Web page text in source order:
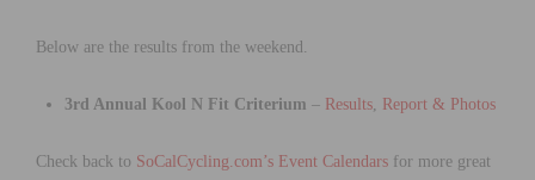
Below are the results from the weekend.
3rd Annual Kool N Fit Criterium – Results, Report & Photos
Check back to SoCalCycling.com’s Event Calendars for more great